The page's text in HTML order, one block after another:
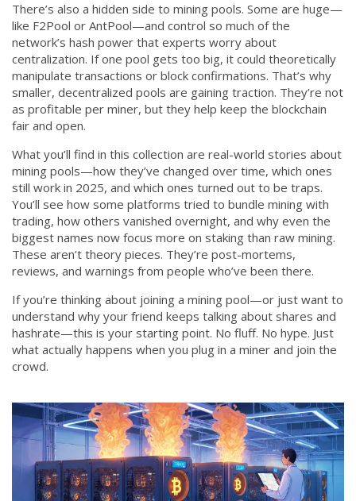
There’s also a hidden side to mining pools. Some are huge—
like F2Pool or AntPool—and control so much of the
network’s hash power that experts worry about
centralization. If one pool gets too big, it could theoretically
manipulate transactions or block confirmations. That’s why
smaller, decentralized pools are gaining traction. They’re not
as profitable per miner, but they help keep the blockchain
fair and open.
What you’ll find in this collection are real-world stories about
mining pools—how they’ve changed over time, which ones
still work in 2025, and which ones turned out to be traps.
You’ll see how some platforms tried to bundle mining with
trading, how others vanished overnight, and why even the
biggest names now focus more on staking than raw mining.
These aren’t theory pieces. They’re post-mortems,
reviews, and warnings from people who’ve been there.
If you’re thinking about joining a mining pool—or just want to
understand why your friend keeps talking about shares and
hashrate—this is your starting point. No fluff. No hype. Just
what actually happens when you plug in a miner and join the
crowd.